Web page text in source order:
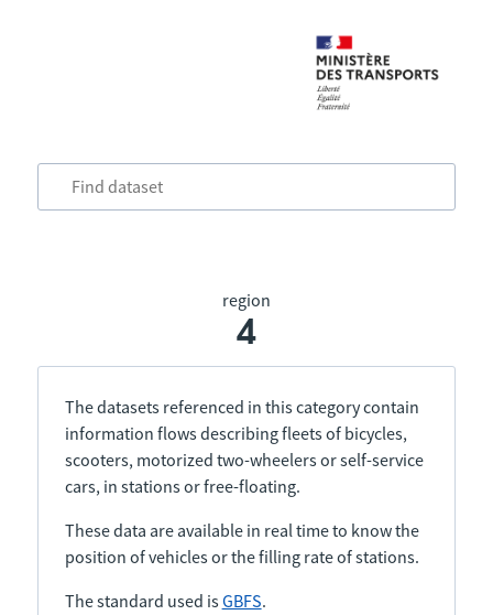
region
4
The datasets referenced in this category contain
information flows describing fleets of bicycles,
scooters, motorized two-wheelers or self-service
cars, in stations or free-floating.
These data are available in real time to know the
position of vehicles or the filling rate of stations.
The standard used isGBFS.